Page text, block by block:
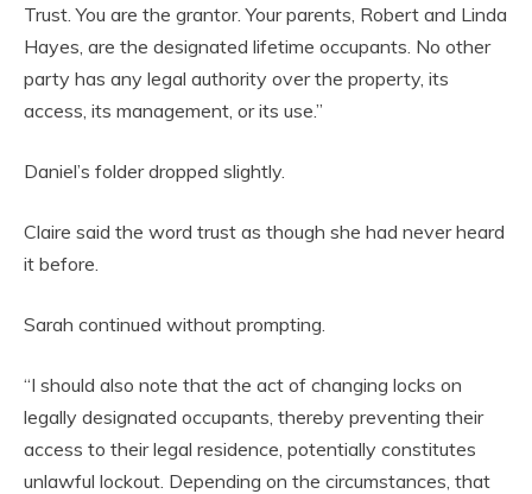
Trust. You are the grantor. Your parents, Robert and Linda
Hayes, are the designated lifetime occupants. No other
party has any legal authority over the property, its
access, its management, or its use.”
Daniel’s folder dropped slightly.
Claire said the word trust as though she had never heard
it before.
Sarah continued without prompting.
“I should also note that the act of changing locks on
legally designated occupants, thereby preventing their
access to their legal residence, potentially constitutes
unlawful lockout. Depending on the circumstances, that